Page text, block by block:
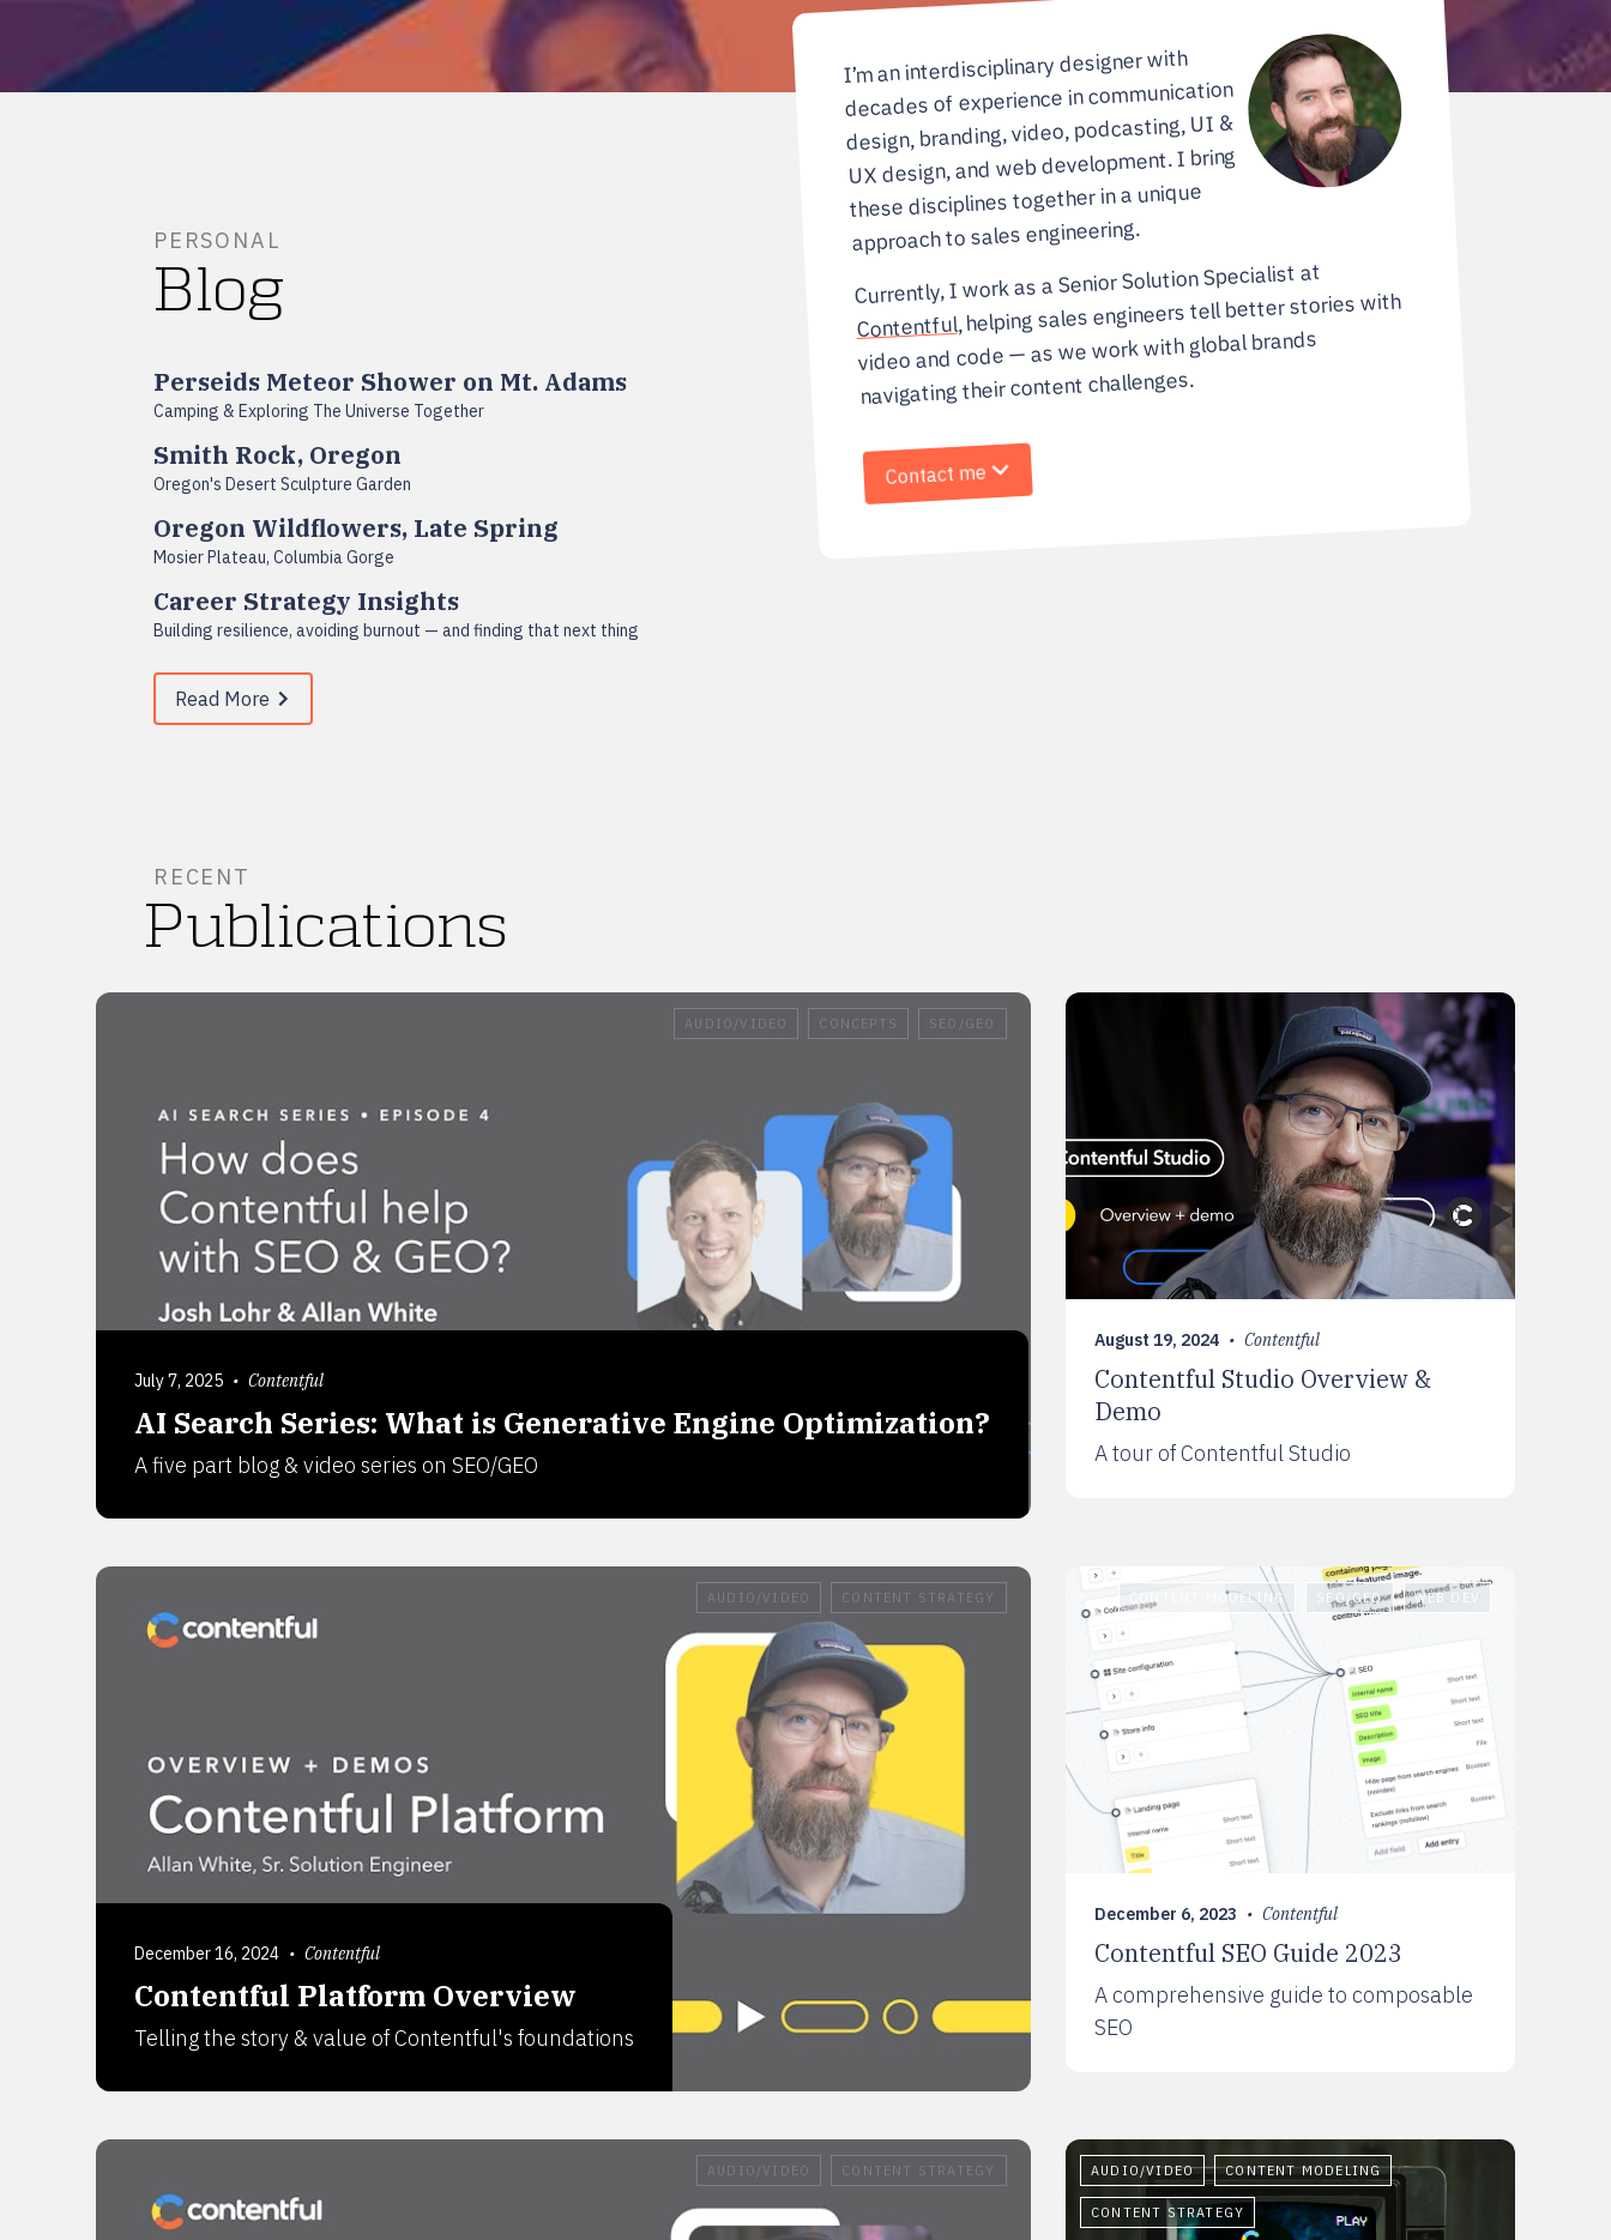
I’m an interdisciplinary designer with
decades of experience in communication
design, branding, video, podcasting, UI &
UX design, and web development. I bring
these disciplines together in a unique
approach to sales engineering.
Currently, I work as a Senior Solution Specialist at
Contentful, helping sales engineers tell better stories with
video and code — as we work with global brands
navigating their content challenges.
Contact me
PERSONAL
Blog
Perseids Meteor Shower on Mt. Adams
Camping & Exploring The Universe Together
Smith Rock, Oregon
Oregon's Desert Sculpture Garden
Oregon Wildflowers, Late Spring
Mosier Plateau, Columbia Gorge
Career Strategy Insights
Building resilience, avoiding burnout — and finding that next thing
Read More
RECENT
Publications
AUDIO/VIDEO CONCEPTS SEO/GEO
July 7, 2025 • Contentful
AI Search Series: What is Generative Engine Optimization?
A five part blog & video series on SEO/GEO
AUDIO/VIDEO CONTENT STRATEGY
December 16, 2024 • Contentful
Contentful Platform Overview
Telling the story & value of Contentful's foundations
AUDIO/VIDEO CONTENT STRATEGY
August 19, 2024 • Contentful
Contentful Studio Overview &
Demo
A tour of Contentful Studio
CONTENT MODELING SEO/GEO WEB DEV
December 6, 2023 • Contentful
Contentful SEO Guide 2023
A comprehensive guide to composable
SEO
AUDIO/VIDEO CONTENT MODELING
CONTENT STRATEGY